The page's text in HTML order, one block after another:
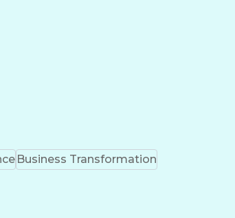
Business Transformation